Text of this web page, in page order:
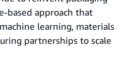
based approach that
learning, materials
partnerships to scale